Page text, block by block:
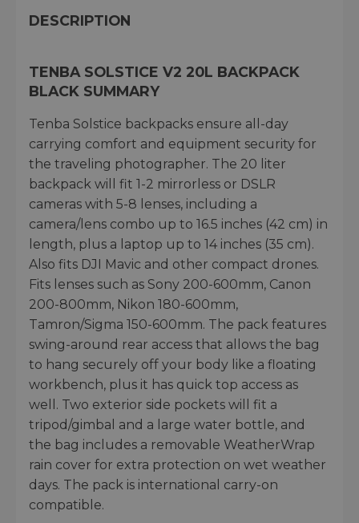
DESCRIPTION
TENBA SOLSTICE V2 20L BACKPACK
BLACK SUMMARY
Tenba Solstice backpacks ensure all-day
carrying comfort and equipment security for
the traveling photographer. The 20 liter
backpack will fit 1-2 mirrorless or DSLR
cameras with 5-8 lenses, including a
camera/lens combo up to 16.5 inches (42 cm) in
length, plus a laptop up to 14 inches (35 cm).
Also fits DJI Mavic and other compact drones.
Fits lenses such as Sony 200-600mm, Canon
200-800mm, Nikon 180-600mm,
Tamron/Sigma 150-600mm. The pack features
swing-around rear access that allows the bag
to hang securely off your body like a floating
workbench, plus it has quick top access as
well. Two exterior side pockets will fit a
tripod/gimbal and a large water bottle, and
the bag includes a removable WeatherWrap
rain cover for extra protection on wet weather
days. The pack is international carry-on
compatible.